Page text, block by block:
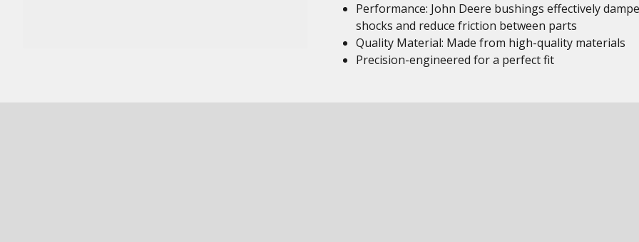
Performance: John Deere bushings effectively
shocks and reduce friction between parts
Quality Material: Made from high-quality materials
Precision-engineered for a perfect fit